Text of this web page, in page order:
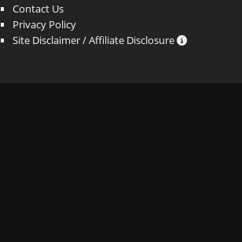
Contact Us
Privacy Policy
Site Disclaimer / Affiliate Disclosure